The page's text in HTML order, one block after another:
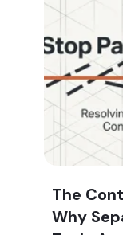
The
Why